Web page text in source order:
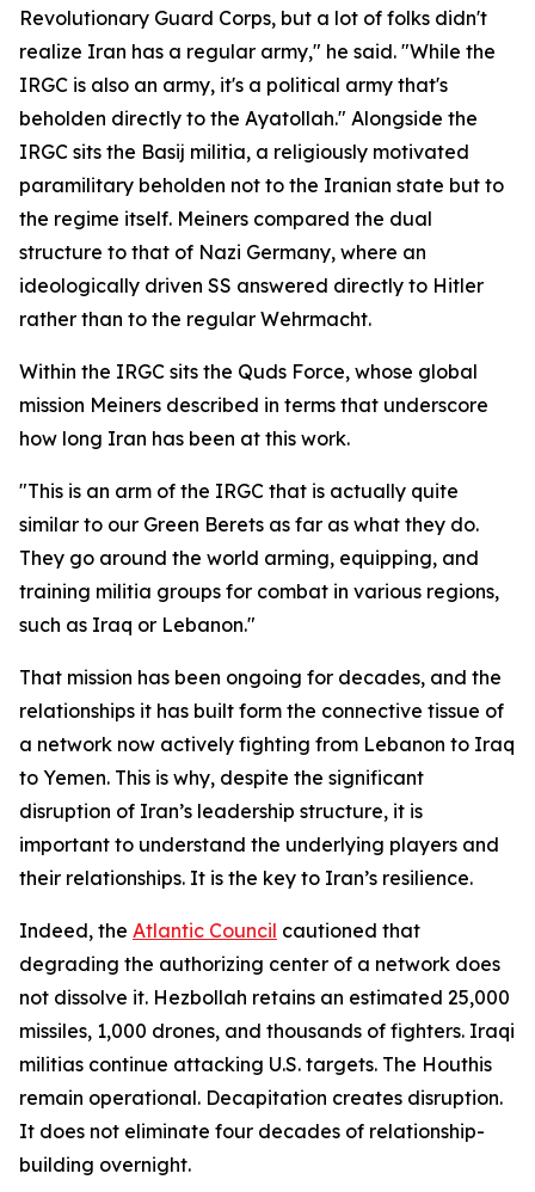
Revolutionary Guard Corps, but a lot of folks didn't
realize Iran has a regular army," he said. "While the
IRGC is also an army, it's a political army that's
beholden directly to the Ayatollah." Alongside the
IRGC sits the Basij militia, a religiously motivated
paramilitary beholden not to the Iranian state but to
the regime itself. Meiners compared the dual
structure to that of Nazi Germany, where an
ideologically driven SS answered directly to Hitler
rather than to the regular Wehrmacht.
Within the IRGC sits the Quds Force, whose global
mission Meiners described in terms that underscore
how long Iran has been at this work.
"This is an arm of the IRGC that is actually quite
similar to our Green Berets as far as what they do.
They go around the world arming, equipping, and
training militia groups for combat in various regions,
such as Iraq or Lebanon."
That mission has been ongoing for decades, and the
relationships it has built form the connective tissue of
a network now actively fighting from Lebanon to Iraq
to Yemen. This is why, despite the significant
disruption of Iran’s leadership structure, it is
important to understand the underlying players and
their relationships. It is the key to Iran’s resilience.
Indeed, the Atlantic Council cautioned that
degrading the authorizing center of a network does
not dissolve it. Hezbollah retains an estimated 25,000
missiles, 1,000 drones, and thousands of fighters. Iraqi
militias continue attacking U.S. targets. The Houthis
remain operational. Decapitation creates disruption.
It does not eliminate four decades of relationship-
building overnight.